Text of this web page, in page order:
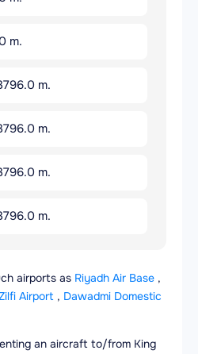
m.
m.
m.
m.
m.
airports as Riyadh Air Base ,
Airport , Dawadmi Domestic
an aircraft to/from King